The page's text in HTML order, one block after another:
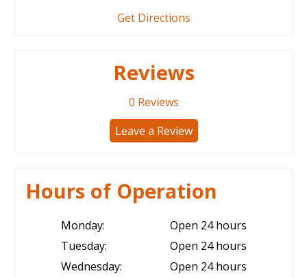
Get Directions
Reviews
0 Reviews
Leave a Review
Hours of Operation
Monday:
Open 24 hours
Tuesday:
Open 24 hours
Wednesday:
Open 24 hours